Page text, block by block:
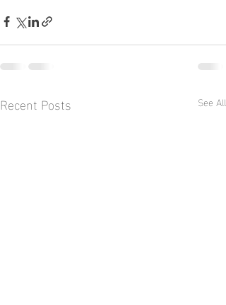
Recent Posts See All